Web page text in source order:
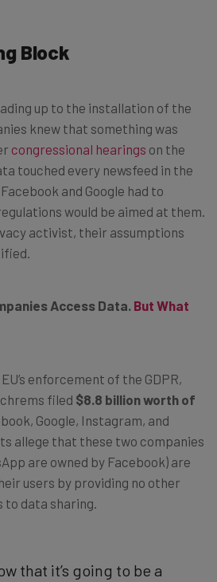
Block
up to the installation of the
knew that something was
congressional hearings on the
touched every newsfeed in the
and Google had to
would be aimed at them.
activist, their assumptions
Access Data. But What
enforcement of the GDPR,
filed $8.8 billion worth of
Google, Instagram, and
allege that these two companies
are owned by Facebook) are
users by providing no other
data sharing.
that it’s going to be a